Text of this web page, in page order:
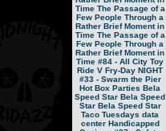
Time The Passage of a
Few People Through a
Rather Brief Moment in
Time The Passage of a
Few People Through a
Rather Brief Moment in
Time #84 - All City Toy
Ride V Fry-Day NIGHT
#33 - Swarm the Pier
Hot Box Parties Bela
Speed Star Bela Speed
Star Bela Speed Star
Taco Tuesdays data
center Handicapped